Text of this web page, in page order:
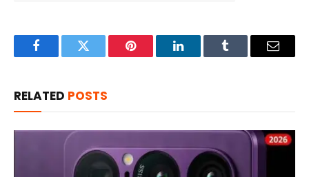
FacebookTwitter Pinterest LinkedInTumblr Email
RELATED POSTS